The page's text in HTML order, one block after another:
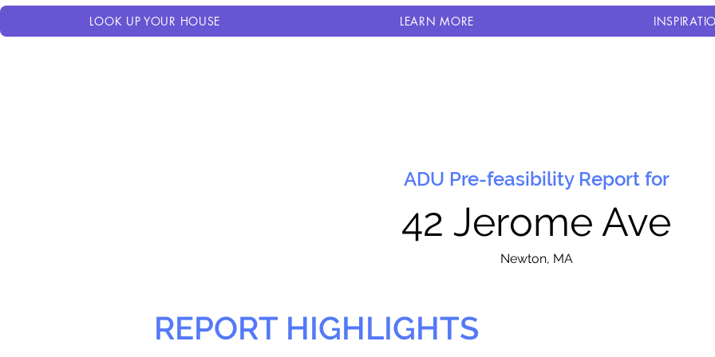
LOOK UP YOUR HOUSE LEARN MORE
ADU Pre-feasibility Report for
42 Jerome Ave
Newton, MA
REPORT HIGHLIGHTS